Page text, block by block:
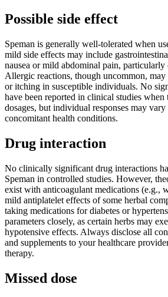
Possible side effect
Speman is generally well-tolerated when
mild side effects may include
nausea or mild abdominal pain,
Allergic reactions, though uncommon, may
or itching in susceptible individuals. No
have been reported in clinical studies when
dosages, but individual responses may
concomitant health conditions.
Drug interaction
No clinically significant drug interactions
Speman in controlled studies. However,
exist with anticoagulant medications (e.g.,
mild antiplatelet effects of some herbal
taking medications for diabetes or
parameters closely, as certain herbs may
hypotensive effects. Always disclose all
and supplements to your healthcare
therapy.
Missed dose